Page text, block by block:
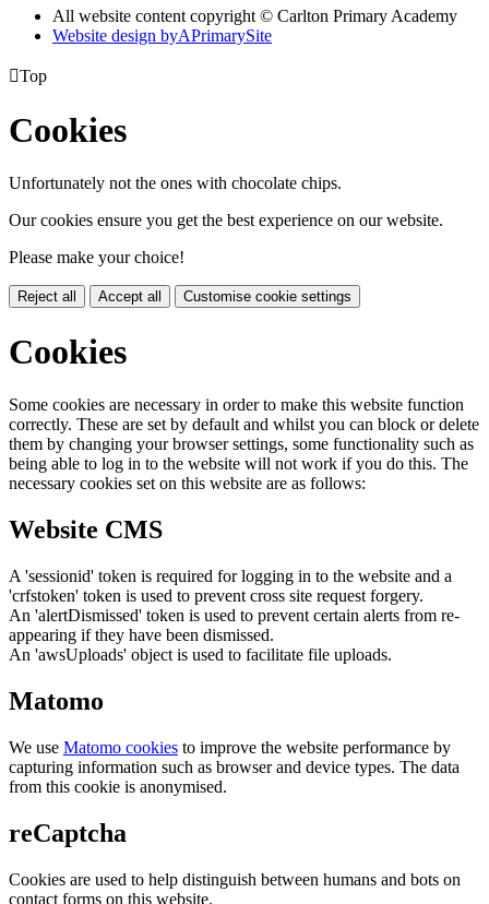
All website content copyright © Carlton Primary Academy
Website design byAPrimarySite
Top
Cookies
Unfortunately not the ones with chocolate chips.
Our cookies ensure you get the best experience on our website.
Please make your choice!
Reject all Accept all Customise cookie settings
Cookies
Some cookies are necessary in order to make this website function
correctly. These are set by default and whilst you can block or delete
them by changing your browser settings, some functionality such as
being able to log in to the website will not work if you do this. The
necessary cookies set on this website are as follows:
Website CMS
A 'sessionid' token is required for logging in to the website and a
'crfstoken' token is used to prevent cross site request forgery.
An 'alertDismissed' token is used to prevent certain alerts from re-
appearing if they have been dismissed.
An 'awsUploads' object is used to facilitate file uploads.
Matomo
We use Matomo cookies to improve the website performance by
capturing information such as browser and device types. The data
from this cookie is anonymised.
reCaptcha
Cookies are used to help distinguish between humans and bots on
contact forms on this website.